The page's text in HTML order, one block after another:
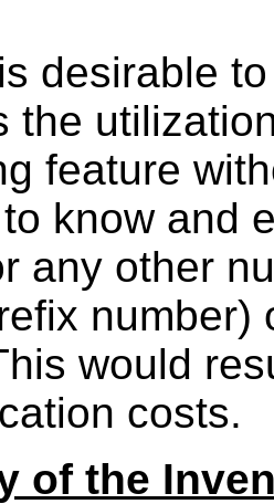
desirable
the
feature
know and
any other
number)
would
costs.
of the